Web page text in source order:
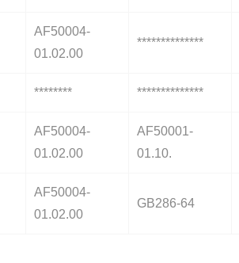
AF50004-
01.02.00
**************
******** **************
AF50004-
01.02.00
AF50001-
01.10.
AF50004-
01.02.00
GB286-64